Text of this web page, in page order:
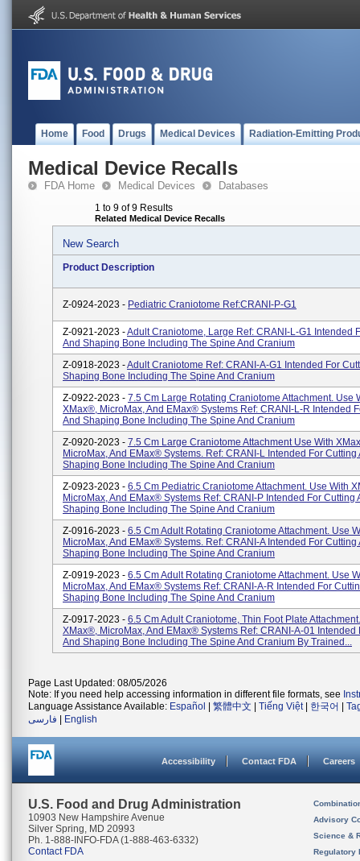
Home Food Drugs Medical Devices Radiation-Emitting
Medical Device Recalls
FDA Home Medical Devices Databases
1 to 9 of 9 Results
Related Medical Device Recalls
New Search
Product Description
Z-0924-2023 - Pediatric Craniotome Ref:CRANI-P-G1
Z-0921-2023 -Adult Craniotome, Large Ref: CRANI-L-G1 Intended
And Shaping Bone Including The Spine And Cranium
Z-0918-2023 -Adult Craniotome Ref: CRANI-A-G1 Intended For
Shaping Bone Including The Spine And Cranium
Z-0922-2023 - 7.5 Cm Large Rotating Craniotome Attachment. Use
XMax®, MicroMax, And EMax® Systems Ref: CRANI-L-R Intended
And Shaping Bone Including The Spine And Cranium
Z-0920-2023 - 7.5 Cm Large Craniotome Attachment Use With
MicroMax, And EMax® Systems. Ref: CRANI-L Intended For Cutting
Shaping Bone Including The Spine And Cranium
Z-0923-2023 - 6.5 Cm Pediatric Craniotome Attachment. Use With
MicroMax, And EMax® Systems Ref: CRANI-P Intended For Cutting
Shaping Bone Including The Spine And Cranium
Z-0916-2023 - 6.5 Cm Adult Rotating Craniotome Attachment. Use
MicroMax, And EMax® Systems. Ref: CRANI-A Intended For Cutting
Shaping Bone Including The Spine And Cranium
Z-0919-2023 - 6.5 Cm Adult Rotating Craniotome Attachment. Use
MicroMax, And EMax® Systems Ref: CRANI-A-R Intended For
Shaping Bone Including The Spine And Cranium
Z-0917-2023 - 6.5 Cm Adult Craniotome, Thin Foot Plate
XMax®, MicroMax, And EMax® Systems Ref: CRANI-A-01 Intended
And Shaping Bone Including The Spine And Cranium By Trained...
Page Last Updated: 08/05/2026
Note: If you need help accessing information in different file formats, see
Language Assistance Available: Español 繁體中文 Tiếng Việt| 한국어
فارسی
English
Accessibility Contact FDA Careers
U.S. Food and Drug Administration
10903 New Hampshire Avenue
Silver Spring, MD 20993
Ph. 1-888-INFO-FDA (1-888-463-6332)
Contact FDA
Advisory
Science &
Regulatory